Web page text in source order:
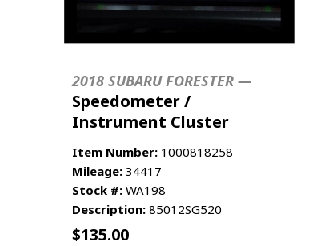
2018 SUBARU FORESTER —
Speedometer /
Instrument Cluster
Item Number: 1000818258
Mileage: 34417
Stock #: WA198
Description: 85012SG520
$135.00